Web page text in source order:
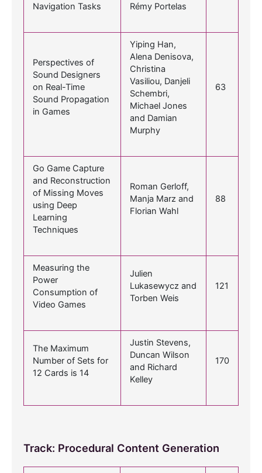
Navigation Tasks
Rémy Portelas
Perspectives of
Sound Designers
on Real-Time
Sound Propagation
in Games
Yiping Han,
Alena Denisova,
Christina
Vasiliou, Danjeli
Schembri,
Michael Jones
and Damian
Murphy
63
Go Game Capture
and Reconstruction
of Missing Moves
using Deep
Learning
Techniques
Roman Gerloff,
Manja Marz and
Florian Wahl
88
Measuring the
Power
Consumption of
Video Games
Julien
Lukasewycz and
Torben Weis
121
The Maximum
Number of Sets for
12 Cards is 14
Justin Stevens,
Duncan Wilson
and Richard
Kelley
170
Track: Procedural Content Generation